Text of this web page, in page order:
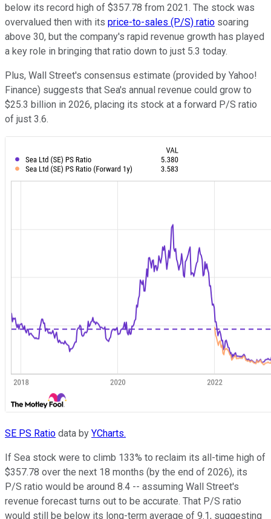
below its record high of $357.78 from 2021. The stock was
overvalued then with its price-to-sales (P/S) ratio soaring
above 30, but the company's rapid revenue growth has played
a key role in bringing that ratio down to just 5.3 today.
Plus, Wall Street's consensus estimate (provided by Yahoo!
Finance) suggests that Sea's annual revenue could grow to
$25.3 billion in 2026, placing its stock at a forward P/S ratio
of just 3.6.
SE PS Ratio data by YCharts.
If Sea stock were to climb 133% to reclaim its all-time high of
$357.78 over the next 18 months (by the end of 2026), its
P/S ratio would be around 8.4 -- assuming Wall Street's
revenue forecast turns out to be accurate. That P/S ratio
would still be below its long-term average of 9.1, suggesting